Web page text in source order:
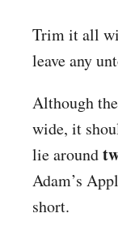
Trim it all
leave any
Although
wide, it
lie around
Adam’s
short.